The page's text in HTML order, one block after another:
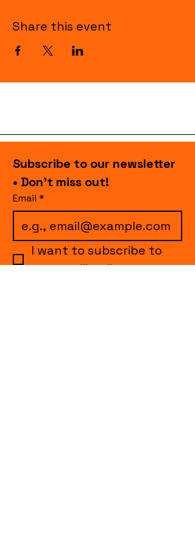
Share this event
Subscribe to our newsletter
• Don’t miss out!
Email *
I want to subscribe to
your mailing list.